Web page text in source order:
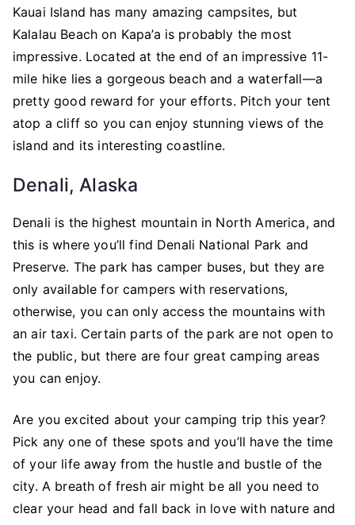
Kauai Island has many amazing campsites, but
Kalalau Beach on Kapa’a is probably the most
impressive. Located at the end of an impressive 11-
mile hike lies a gorgeous beach and a waterfall—a
pretty good reward for your efforts. Pitch your tent
atop a cliff so you can enjoy stunning views of the
island and its interesting coastline.
Denali, Alaska
Denali is the highest mountain in North America, and
this is where you’ll find Denali National Park and
Preserve. The park has camper buses, but they are
only available for campers with reservations,
otherwise, you can only access the mountains with
an air taxi. Certain parts of the park are not open to
the public, but there are four great camping areas
you can enjoy.
Are you excited about your camping trip this year?
Pick any one of these spots and you’ll have the time
of your life away from the hustle and bustle of the
city. A breath of fresh air might be all you need to
clear your head and fall back in love with nature and